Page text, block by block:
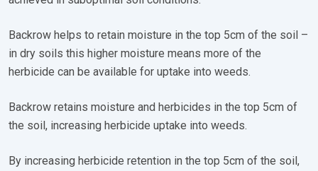
Backrow helps to retain moisture in the top 5cm of the soil –
in dry soils this higher moisture means more of the
herbicide can be available for uptake into weeds.
Backrow retains moisture and herbicides in the top 5cm of
the soil, increasing herbicide uptake into weeds.
By increasing herbicide retention in the top 5cm of the soil,